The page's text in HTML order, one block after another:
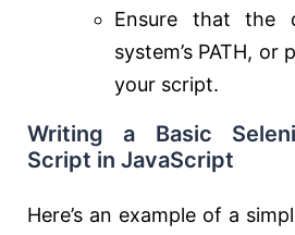
Ensure that the
system’s PATH,
your script.
Writing a Basic
Script in JavaScript
Here’s an example of a